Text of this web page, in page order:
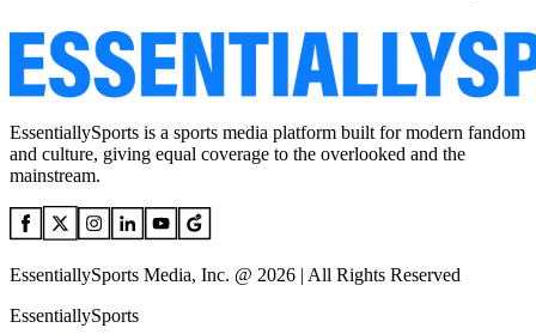
EssentiallySports is a sports media platform built for modern fandom
and culture, giving equal coverage to the overlooked and the
mainstream.
EssentiallySports Media, Inc. @ 2026 | All Rights Reserved
EssentiallySports